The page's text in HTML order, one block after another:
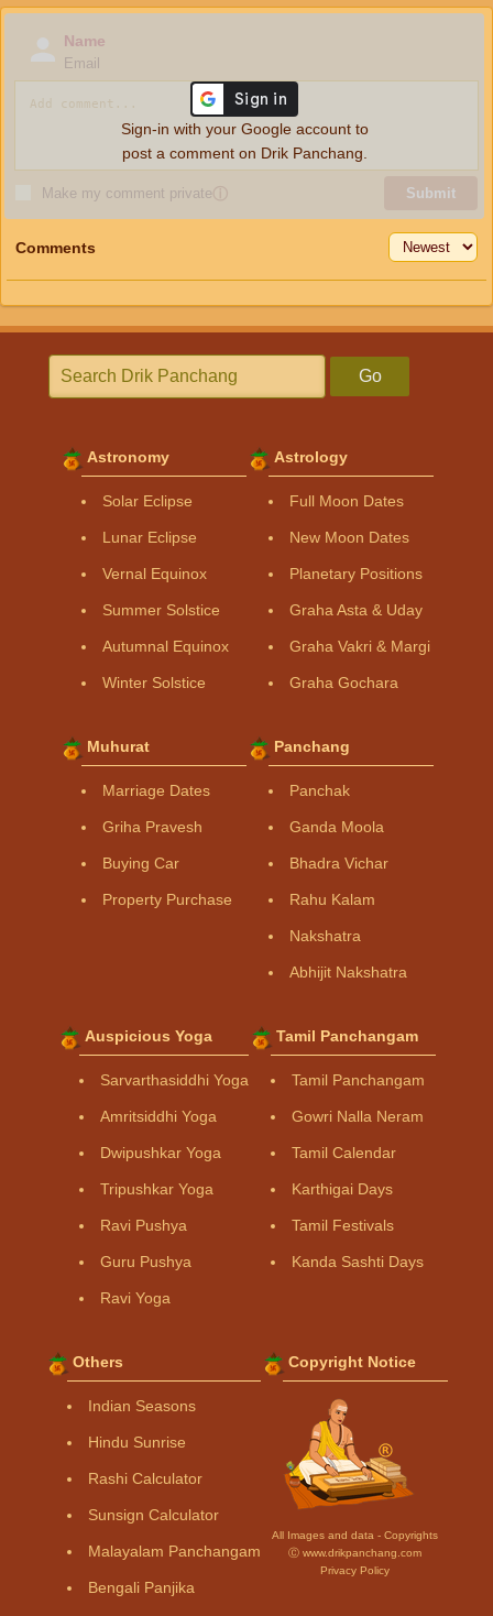
Name
Email
Make my comment privateⓘ Submit
Sign-in with your Google account to
post a comment on Drik Panchang.
Comments
Go
Astronomy
Solar Eclipse
Lunar Eclipse
Vernal Equinox
Summer Solstice
Autumnal Equinox
Winter Solstice
Astrology
Full Moon Dates
New Moon Dates
Planetary Positions
Graha Asta & Uday
Graha Vakri & Margi
Graha Gochara
Muhurat
Marriage Dates
Griha Pravesh
Buying Car
Property Purchase
Panchang
Panchak
Ganda Moola
Bhadra Vichar
Rahu Kalam
Nakshatra
Abhijit Nakshatra
Auspicious Yoga
Sarvarthasiddhi Yoga
Amritsiddhi Yoga
Dwipushkar Yoga
Tripushkar Yoga
Ravi Pushya
Guru Pushya
Ravi Yoga
Tamil Panchangam
Tamil Panchangam
Gowri Nalla Neram
Tamil Calendar
Karthigai Days
Tamil Festivals
Kanda Sashti Days
Others
Indian Seasons
Hindu Sunrise
Rashi Calculator
Sunsign Calculator
Malayalam Panchangam
Bengali Panjika
Copyright Notice
All Images and data - Copyrights
Ⓒ www.drikpanchang.com
Privacy Policy